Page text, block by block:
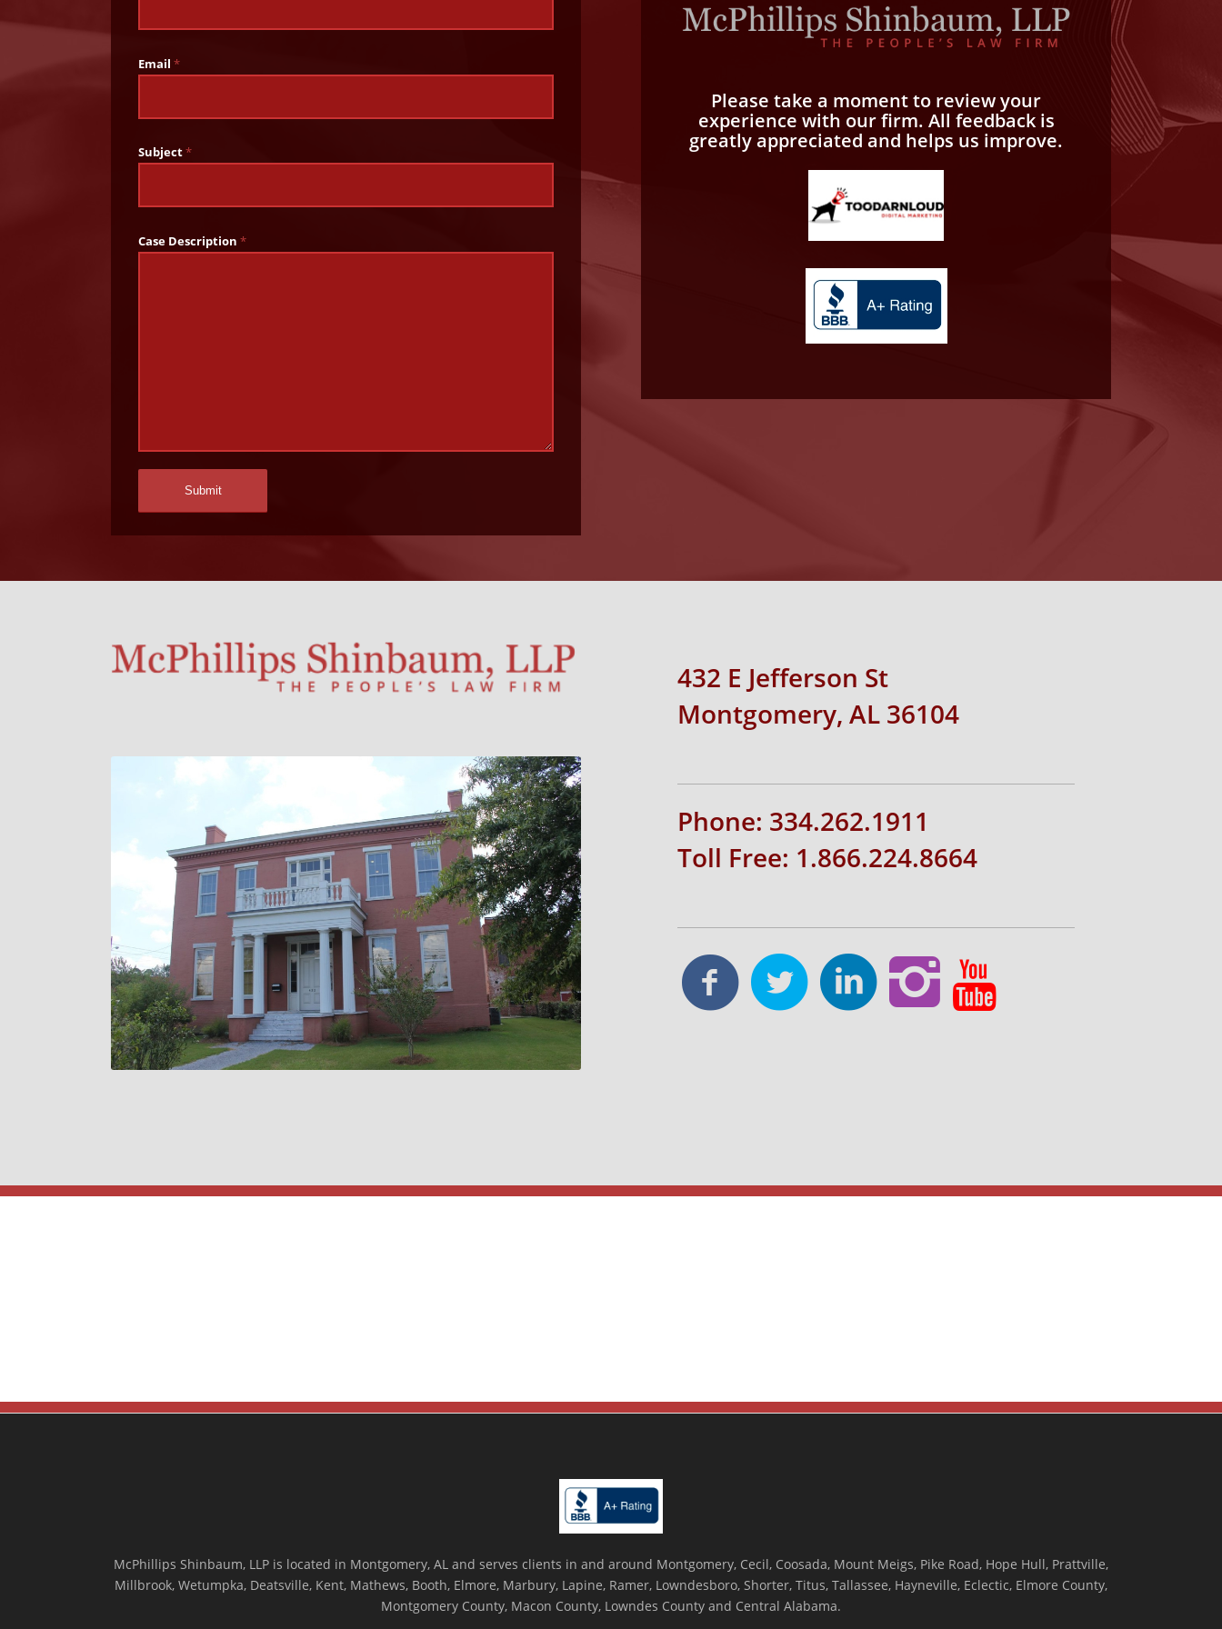
Email *
Subject*
Case Description *
Please take a moment to review your
experience with our firm. All feedback is
greatly appreciated and helps us improve.
432 E Jefferson St
Montgomery, AL 36104
Phone: 334.262.1911
Toll Free: 1.866.224.8664
McPhillips Shinbaum, LLP is located in Montgomery, AL and serves clients in and around Montgomery, Cecil, Coosada, Mount Meigs, Pike Road, Hope Hull, Prattville,
Millbrook, Wetumpka, Deatsville, Kent, Mathews, Booth, Elmore, Marbury, Lapine, Ramer, Lowndesboro, Shorter, Titus, Tallassee, Hayneville, Eclectic, Elmore County,
Montgomery County, Macon County, Lowndes County and Central Alabama.